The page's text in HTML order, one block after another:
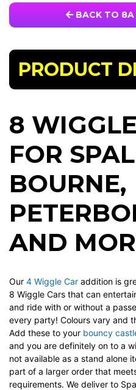
BACK TO 8A
PRODUCT
8
FOR
BOURNE,
AND
Our 4 Wiggle Car addition is
8 Wiggle Cars that can
and ride with or without a
every party! Colours vary and
Add these to your bouncy
and you are definitely on to a
not available as a stand alone
part of a larger order that
requirements. We deliver to